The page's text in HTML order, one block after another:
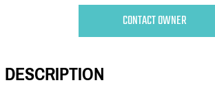
CONTACT OWNER
DESCRIPTION